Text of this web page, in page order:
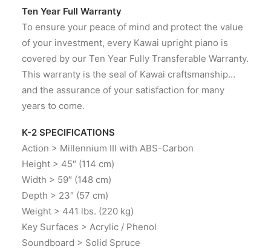
Ten Year Full Warranty
To ensure your peace of mind and protect the value
of your investment, every Kawai upright piano is
covered by our Ten Year Fully Transferable Warranty.
This warranty is the seal of Kawai craftsmanship…
and the assurance of your satisfaction for many
years to come.
K-2 SPECIFICATIONS
Action > Millennium III with ABS-Carbon
Height > 45″ (114 cm)
Width > 59″ (148 cm)
Depth > 23″ (57 cm)
Weight > 441 lbs. (220 kg)
Key Surfaces > Acrylic / Phenol
Soundboard > Solid Spruce